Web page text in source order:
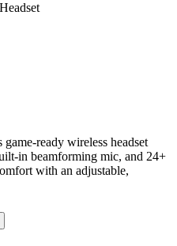
ready wireless headset
in beamforming mic, and 24+
with an adjustable,